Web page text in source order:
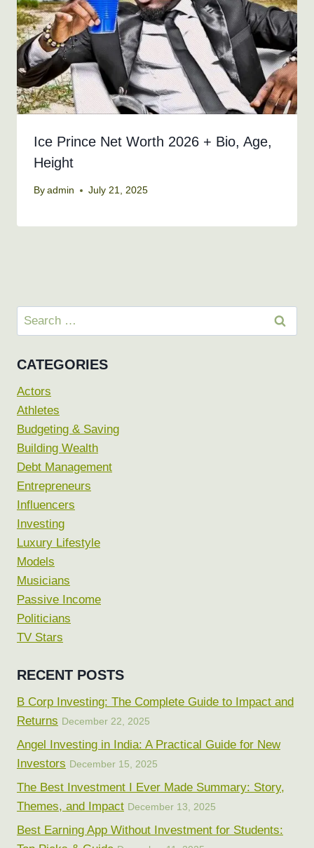
Ice Prince Net Worth 2026 + Bio, Age,
Height
By admin July 21, 2025
Search
for:
CATEGORIES
Actors
Athletes
Budgeting & Saving
Building Wealth
Debt Management
Entrepreneurs
Influencers
Investing
Luxury Lifestyle
Models
Musicians
Passive Income
Politicians
TV Stars
RECENT POSTS
B Corp Investing: The Complete Guide to Impact and
Returns December 22, 2025
Angel Investing in India: A Practical Guide for New
Investors December 15, 2025
The Best Investment I Ever Made Summary: Story,
Themes, and Impact December 13, 2025
Best Earning App Without Investment for Students: